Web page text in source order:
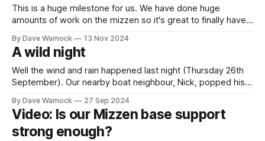
This is a huge milestone for us. We have done huge
amounts of work on the mizzen so it's great to finally have
of strengthening below deck to support the mast * Fully
clean and refit the mast
By Dave Warnock 13 Nov 2024
A wild night
Well the wind and rain happened last night (Thursday 26th
September). Our nearby boat neighbour, Nick, popped his
60mph in one gust with 47mph in the lull. It started to
increase from about 5pm but didn't fully
By Dave Warnock 27 Sep 2024
Video: Is our Mizzen base support
strong enough?